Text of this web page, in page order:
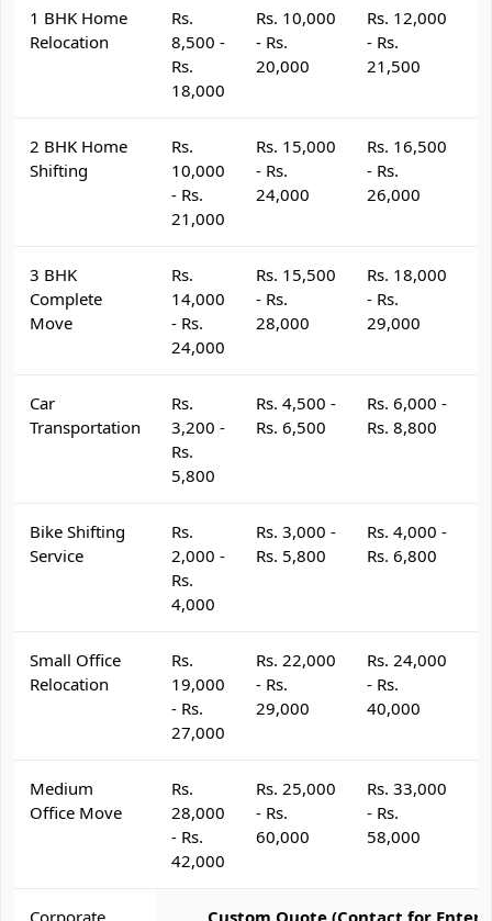
1 BHK Home
Relocation
Rs.
8,500 -
Rs.
18,000
Rs. 10,000
- Rs.
20,000
Rs. 12,000
- Rs.
21,500
2 BHK Home
Shifting
Rs.
10,000
- Rs.
21,000
Rs. 15,000
- Rs.
24,000
Rs. 16,500
- Rs.
26,000
3 BHK
Complete
Move
Rs.
14,000
- Rs.
24,000
Rs. 15,500
- Rs.
28,000
Rs. 18,000
- Rs.
29,000
Car
Transportation
Rs.
3,200 -
Rs.
5,800
Rs. 4,500 -
Rs. 6,500
Rs. 6,000 -
Rs. 8,800
Bike Shifting
Service
Rs.
2,000 -
Rs.
4,000
Rs. 3,000 -
Rs. 5,800
Rs. 4,000 -
Rs. 6,800
Small Office
Relocation
Rs.
19,000
- Rs.
27,000
Rs. 22,000
- Rs.
29,000
Rs. 24,000
- Rs.
40,000
Medium
Office Move
Rs.
28,000
- Rs.
42,000
Rs. 25,000
- Rs.
60,000
Rs. 33,000
- Rs.
58,000
Corporate Custom Quote (Contact for